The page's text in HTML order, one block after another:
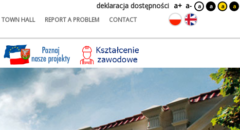
TOWN HALL REPORT A PROBLEM CONTACT
deklaracja dostępności a+ a- a a a a